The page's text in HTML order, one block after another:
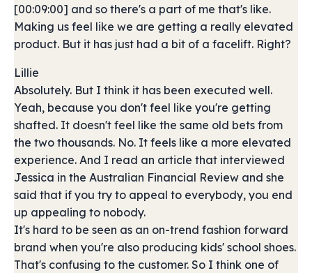
[00:09:00] and so there's a part of me that's like.
Making us feel like we are getting a really elevated
product. But it has just had a bit of a facelift. Right?
Lillie
Absolutely. But I think it has been executed well.
Yeah, because you don't feel like you're getting
shafted. It doesn't feel like the same old bets from
the two thousands. No. It feels like a more elevated
experience. And I read an article that interviewed
Jessica in the Australian Financial Review and she
said that if you try to appeal to everybody, you end
up appealing to nobody.
It's hard to be seen as an on-trend fashion forward
brand when you're also producing kids' school shoes.
That's confusing to the customer. So I think one of